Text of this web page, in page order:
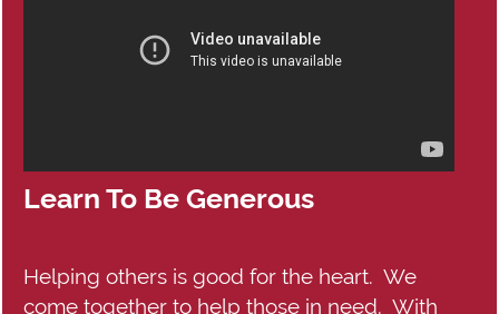
Learn To Be Generous
Helping others is good for the heart. We
come together to help those in need. With